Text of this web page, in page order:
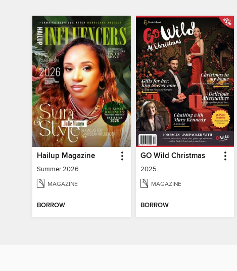
Hailup Magazine
Summer 2026
MAGAZINE
BORROW
GO Wild Christmas
2025
MAGAZINE
BORROW